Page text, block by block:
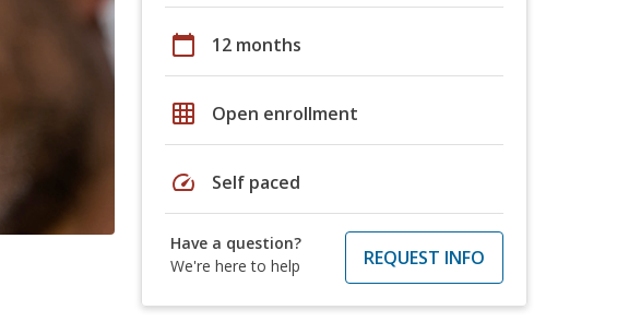
calendar_today 12 months
grid_on Open enrollment
speed Self paced
Have a question?
We're here to help
REQUEST INFO